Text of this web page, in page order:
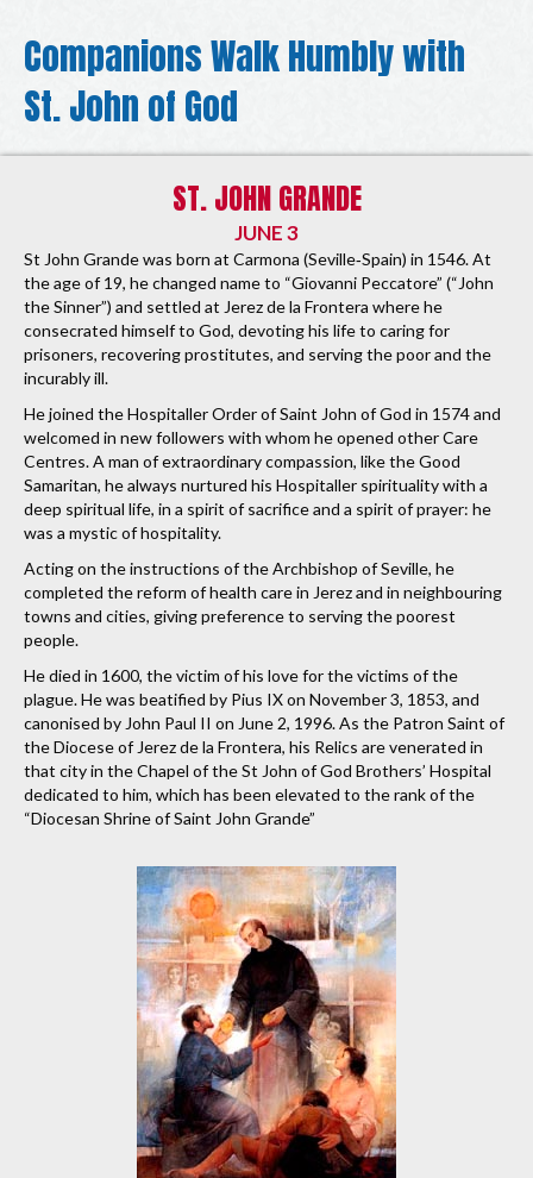
Companions Walk Humbly with
St. John of God
ST. JOHN GRANDE
JUNE 3
St John Grande was born at Carmona (Seville‐Spain) in 1546. At
the age of 19, he changed name to “Giovanni Peccatore” (“John
the Sinner”) and settled at Jerez de la Frontera where he
consecrated himself to God, devoting his life to caring for
prisoners, recovering prostitutes, and serving the poor and the
incurably ill.
He joined the Hospitaller Order of Saint John of God in 1574 and
welcomed in new followers with whom he opened other Care
Centres. A man of extraordinary compassion, like the Good
Samaritan, he always nurtured his Hospitaller spirituality with a
deep spiritual life, in a spirit of sacrifice and a spirit of prayer: he
was a mystic of hospitality.
Acting on the instructions of the Archbishop of Seville, he
completed the reform of health care in Jerez and in neighbouring
towns and cities, giving preference to serving the poorest
people.
He died in 1600, the victim of his love for the victims of the
plague. He was beatified by Pius IX on November 3, 1853, and
canonised by John Paul II on June 2, 1996. As the Patron Saint of
the Diocese of Jerez de la Frontera, his Relics are venerated in
that city in the Chapel of the St John of God Brothers’ Hospital
dedicated to him, which has been elevated to the rank of the
“Diocesan Shrine of Saint John Grande”